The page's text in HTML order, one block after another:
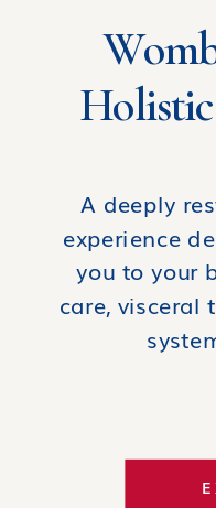
A deeply
experience
you to your
care, visceral